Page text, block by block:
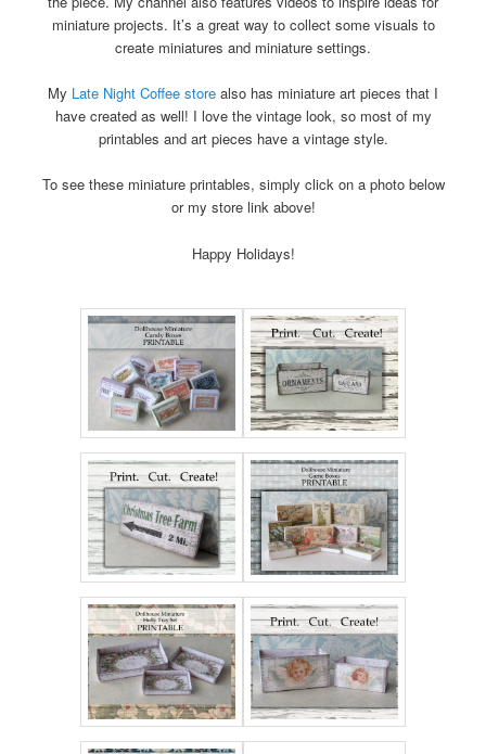
miniature projects. It’s a great way to collect some visuals to
create miniatures and miniature settings.
My Late Night Coffee store also has miniature art pieces that I
have created as well! I love the vintage look, so most of my
printables and art pieces have a vintage style.
To see these miniature printables, simply click on a photo below
or my store link above!
Happy Holidays!